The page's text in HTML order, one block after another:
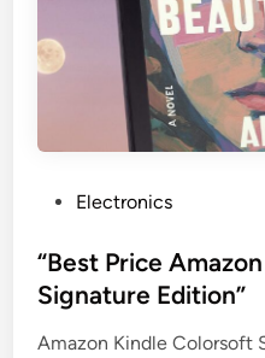
s
t
d
Electronics
“Best Price
Signature Edition”
Amazon Kindle Colorsoft